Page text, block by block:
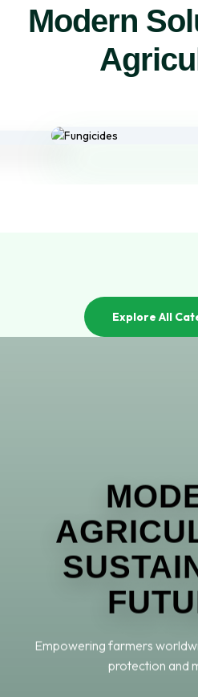
Modern
Explore All
Empowering farmers
protection and